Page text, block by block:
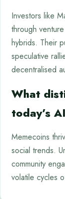
Investors like
through
hybrids. Their
speculative
decentralised
What
today’s
Memecoins
social trends.
community
volatile cycles